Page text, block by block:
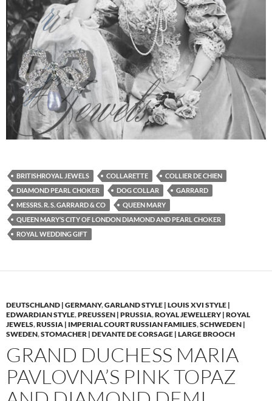
BRITISHROYAL JEWELS COLLARETTE
COLLIER DE CHIEN
DIAMOND PEARL CHOKER
DOG COLLAR
GARRARD
MESSRS. R. S. GARRARD & CO
QUEEN MARY
QUEEN MARY’S CITY OF LONDON DIAMOND AND PEARL CHOKER
ROYAL WEDDING GIFT
DEUTSCHLAND | GERMANY,GARLAND STYLE | LOUIS XVI STYLE |
EDWARDIAN STYLE,PREUSSEN | PRUSSIA,ROYAL JEWELLERY | ROYAL
JEWELS,RUSSIA | IMPERIAL COURT RUSSIAN FAMILIES,SCHWEDEN |
SWEDEN,STOMACHER | DEVANTE DE CORSAGE | LARGE BROOCH
GRAND DUCHESS MARIA
PAVLOVNA’S PINK TOPAZ